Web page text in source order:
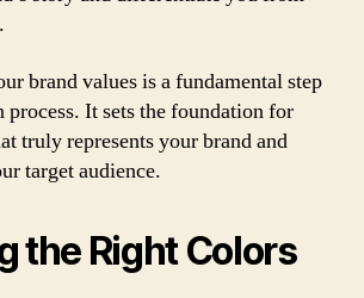
brand values is a fundamental step
process. It sets the foundation for
truly represents your brand and
target audience.
the Right Colors